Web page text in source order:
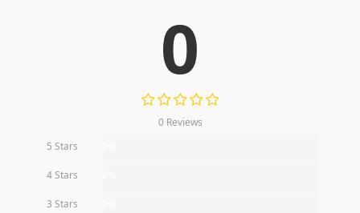
0
0 Reviews
5 Stars
4 Stars
3 Stars